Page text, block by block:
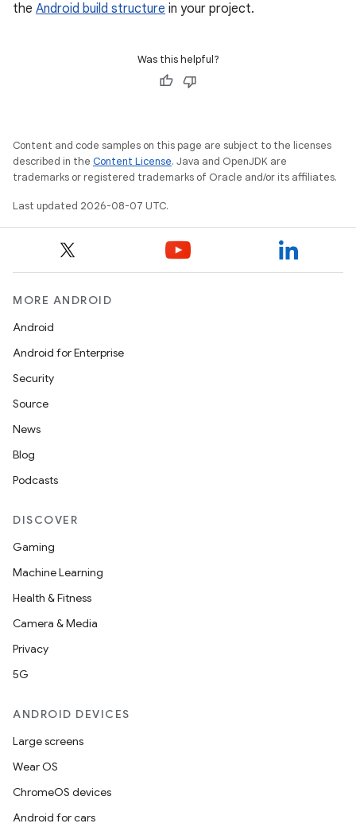
the Android build structure in your project.
Was this helpful?
Content and code samples on this page are subject to the licenses
described in the Content License. Java and OpenJDK are
trademarks or registered trademarks of Oracle and/or its affiliates.
Last updated 2026-08-07 UTC.
MORE ANDROID
Android
Android for Enterprise
Security
Source
News
Blog
Podcasts
DISCOVER
Gaming
Machine Learning
Health & Fitness
Camera & Media
Privacy
5G
ANDROID DEVICES
Large screens
Wear OS
ChromeOS devices
Android for cars